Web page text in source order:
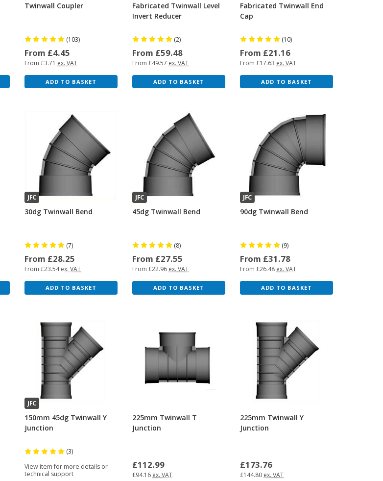
Twinwall Coupler
(103)
From £4.45
From £3.71 ex. VAT
ADD TO BASKET
Fabricated Twinwall Level
Invert Reducer
(2)
From £59.48
From £49.57 ex. VAT
ADD TO BASKET
Fabricated Twinwall End
Cap
(10)
From £21.16
From £17.63 ex. VAT
ADD TO BASKET
JFC
30dg Twinwall Bend
(7)
From £28.25
From £23.54ex. VAT
ADD TO BASKET
JFC
45dg Twinwall Bend
(8)
From £27.55
From £22.96 ex. VAT
ADD TO BASKET
JFC
90dg Twinwall Bend
(9)
From £31.78
From £26.48 ex. VAT
ADD TO BASKET
JFC
150mm 45dg Twinwall Y
Junction
(3)
View item for more details or
technical support
225mm Twinwall T
Junction
£112.99
£94.16 ex. VAT
225mm Twinwall Y
Junction
£173.76
£144.80 ex. VAT